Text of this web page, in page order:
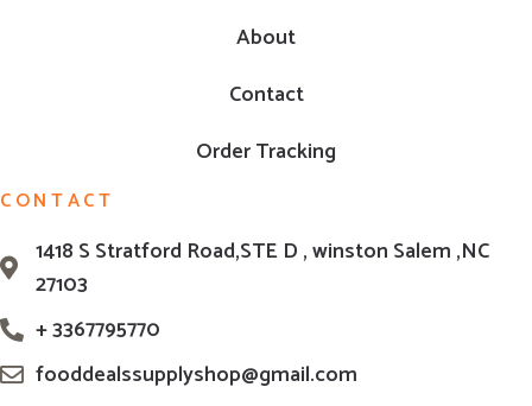
About
Contact
Order Tracking
CONTACT
1418 S Stratford Road,STE D , winston Salem ,NC
27103
+ 3367795770
fooddealssupplyshop@gmail.com